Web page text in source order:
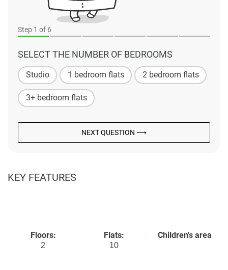
Step 1 of 6
SELECT THE NUMBER OF BEDROOMS
Studio 1 bedroom flats 2 bedroom flats
3+ bedroom flats
NEXT QUESTION ⟶
KEY FEATURES
Floors:
2
Flats:
10
Children's area